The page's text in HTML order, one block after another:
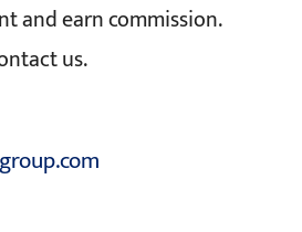
and earn commission.
us.